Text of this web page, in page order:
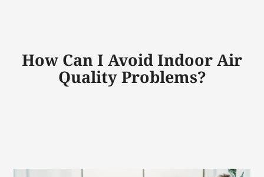
How Can I Avoid Indoor Air
Quality Problems?